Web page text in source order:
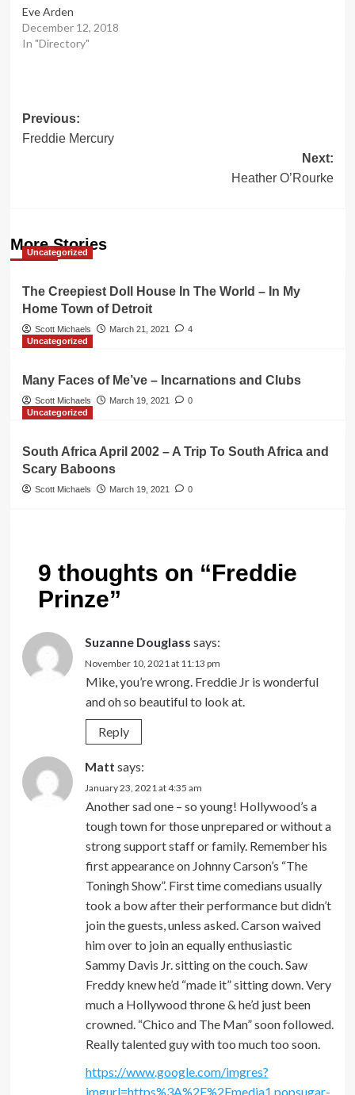
Eve Arden
December 12, 2018
In "Directory"
Post
navigation
Previous:
Freddie Mercury
Next:
Heather O’Rourke
More Stories
Uncategorized
The Creepiest Doll House In The World – In My
Home Town of Detroit
Scott Michaels March 21, 2021
4
Uncategorized
Many Faces of Me’ve – Incarnations and Clubs
Scott Michaels March 19, 2021
0
Uncategorized
South Africa April 2002 – A Trip To South Africa and
Scary Baboons
Scott Michaels March 19, 2021 0
9 thoughts on “Freddie
Prinze”
Suzanne Douglass says:
November 10, 2021 at 11:13 pm
Mike, you’re wrong. Freddie Jr is wonderful
and oh so beautiful to look at.
Reply
Matt says:
January 23, 2021 at 4:35 am
Another sad one – so young! Hollywood’s a
tough town for those unprepared or without a
strong support staff or family. Remember his
first appearance on Johnny Carson’s “The
Toningh Show”. First time comedians usually
took a bow after their performance but didn’t
join the guests, unless asked. Carson waived
him over to join an equally enthusiastic
Sammy Davis Jr. sitting on the couch. Saw
Freddy knew he’d “made it” sitting down. Very
much a Hollywood throne & he’d just been
crowned. “Chico and The Man” soon followed.
Really talented guy with too much too soon.
https://www.google.com/imgres?
imgurl=https%3A%2F%2Fmedia1.popsugar-